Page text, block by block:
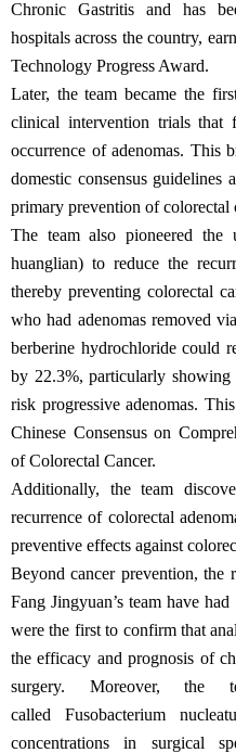
Chronic Gastritis and has
hospitals across the country,
Technology Progress Award.
Later, the team became the
clinical intervention trials
occurrence of adenomas. This
domestic consensus guidelines
primary prevention of colorectal
The team also pioneered the
huanglian) to reduce the
thereby preventing colorectal
who had adenomas removed
berberine hydrochloride could
by 22.3%, particularly
risk progressive adenomas.
Chinese Consensus on
of Colorectal Cancer.
Additionally, the team
recurrence of colorectal
preventive effects against
Beyond cancer prevention, the
Fang Jingyuan’s team have
were the first to confirm that
the efficacy and prognosis of
surgery. Moreover, the
called Fusobacterium
concentrations in surgical